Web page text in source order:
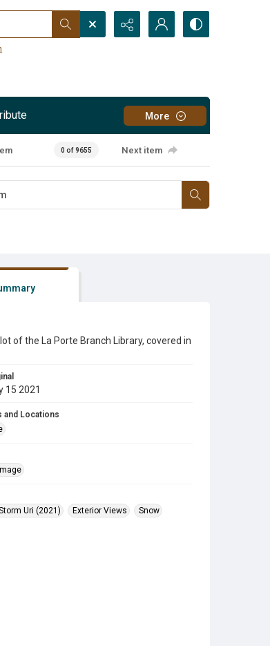
More
0 of 9655 Next item
of the La Porte Branch Library, covered in
15 2021
and Locations
Uri (2021)
Exterior Views Snow